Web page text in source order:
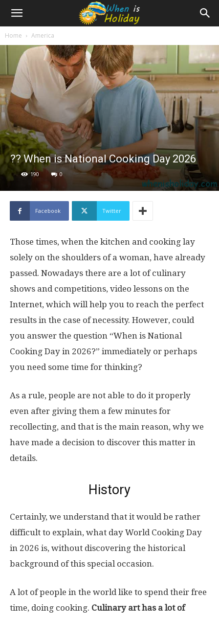
Home America
?‍? When is National Cooking Day 2026
190 0
Facebook Twitter
Those times, when the kitchen and cooking lay
solely on the shoulders of a woman, have already
passed. Nowadays there are a lot of culinary
shows and competitions, video lessons on the
Internet, which will help you to reach the perfect
results in the case of necessity. However, could
you answer the question “When is National
Cooking Day in 2026?” immediately or perhaps
you need some time for thinking?
As a rule, people are not able to do it properly
even after giving them a few minutes for
recollecting, and that is the main reason, why we
have made a decision to discover this matter in
details.
History
Certainly, we understand that it would be rather
difficult to explain, what day World Cooking Day
in 2026 is, without discovering the historical
background of this special occasion.
A lot of people in the world like to spend their free
time, doing cooking. Culinary art has a lot of